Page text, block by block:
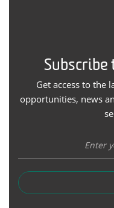
Get access to the
opportunities, news